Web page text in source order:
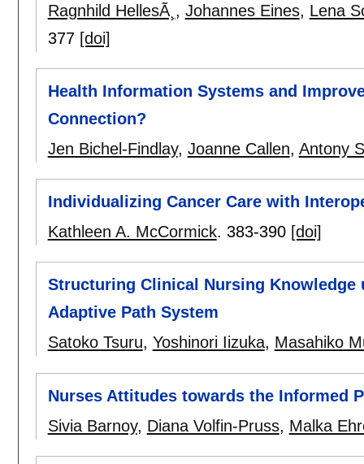
Ragnhild HellesÃ¸ , Johannes Eines, Lena
377 [doi]
Health Information Systems and
Connection?
Jen Bichel-Findlay, Joanne Callen, Antony
Individualizing Cancer Care with
Kathleen A. McCormick. 383-390 [doi]
Structuring Clinical Nursing Knowledge
Adaptive Path System
Satoko Tsuru, Yoshinori Iizuka, Masahiko
Nurses Attitudes towards the Informed
Sivia Barnoy, Diana Volfin-Pruss, Malka